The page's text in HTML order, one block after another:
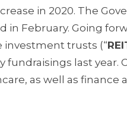
in 2020. The
in February. Going
investment trusts (“
fundraisings last year.
as well as finance